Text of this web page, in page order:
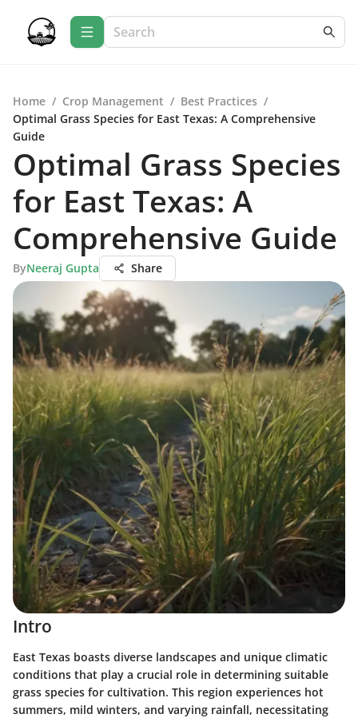
Home / Crop Management / Best Practices /
Optimal Grass Species for East Texas: A Comprehensive
Guide
Optimal Grass Species
for East Texas: A
Comprehensive Guide
ByNeeraj Gupta Share
Intro
East Texas boasts diverse landscapes and unique climatic
conditions that play a crucial role in determining suitable
grass species for cultivation. This region experiences hot
summers, mild winters, and varying rainfall, necessitating